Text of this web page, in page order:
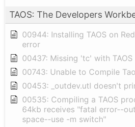
TAOS: The Developers
00944: Installing TAOS on
error
00437: Missing 'tc' with TAOS
00743: Unable to Compile
00453: _outdev.utl doesn't
00535: Compiling a TAOS
64kb receives "fatal error--
space--use -m switch"